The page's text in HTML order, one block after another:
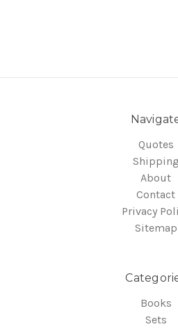
Quotes
Shipping
About
Contact
Privacy
Sitemap
Books
Sets